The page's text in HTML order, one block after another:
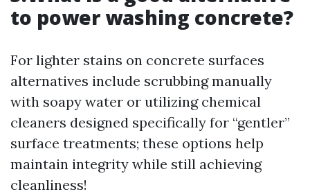
to power washing concrete?
For lighter stains on concrete surfaces
alternatives include scrubbing manually
with soapy water or utilizing chemical
cleaners designed specifically for “gentler”
surface treatments; these options help
maintain integrity while still achieving
cleanliness!